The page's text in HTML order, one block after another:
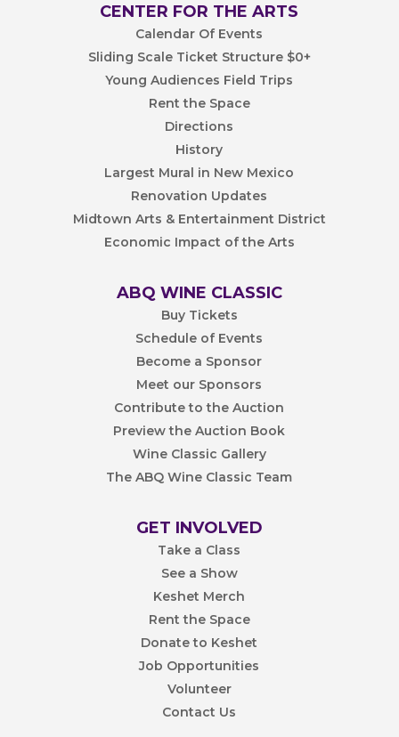
CENTER FOR THE ARTS
Calendar Of Events
Sliding Scale Ticket Structure $0+
Young Audiences Field Trips
Rent the Space
Directions
History
Largest Mural in New Mexico
Renovation Updates
Midtown Arts & Entertainment District
Economic Impact of the Arts
ABQ WINE CLASSIC
Buy Tickets
Schedule of Events
Become a Sponsor
Meet our Sponsors
Contribute to the Auction
Preview the Auction Book
Wine Classic Gallery
The ABQ Wine Classic Team
GET INVOLVED
Take a Class
See a Show
Keshet Merch
Rent the Space
Donate to Keshet
Job Opportunities
Volunteer
Contact Us